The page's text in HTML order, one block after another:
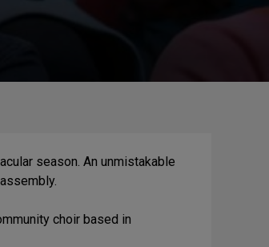
season. An unmistakable
choir based in